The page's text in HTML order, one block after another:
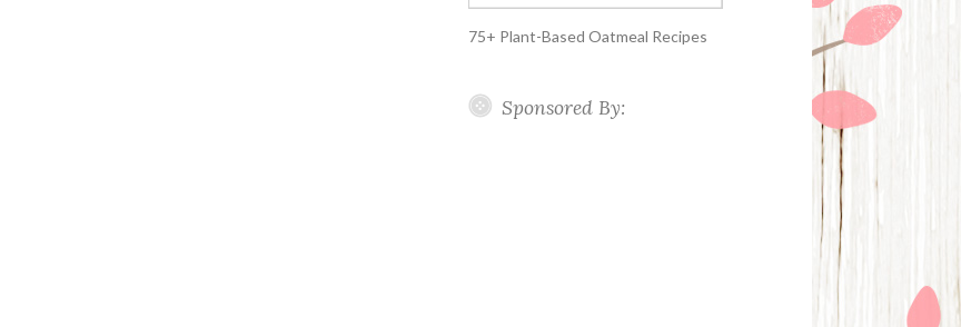
75+ Plant-Based Oatmeal Recipes
Sponsored By: